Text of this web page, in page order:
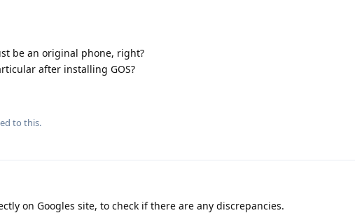
be an original phone, right?
after installing GOS?
to this.
on Googles site, to check if there are any discrepancies.